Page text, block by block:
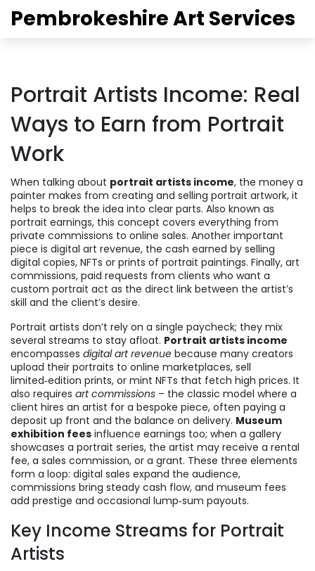
Pembrokeshire Art Services
Portrait Artists Income: Real
Ways to Earn from Portrait
Work
When talking about portrait artists income, the money a
painter makes from creating and selling portrait artwork, it
helps to break the idea into clear parts. Also known as
portrait earnings, this concept covers everything from
private commissions to online sales. Another important
piece is digital art revenue, the cash earned by selling
digital copies, NFTs or prints of portrait paintings. Finally, art
commissions, paid requests from clients who want a
custom portrait act as the direct link between the artist’s
skill and the client’s desire.
Portrait artists don’t rely on a single paycheck; they mix
several streams to stay afloat. Portrait artists income
encompasses digital art revenue because many creators
upload their portraits to online marketplaces, sell
limited‑edition prints, or mint NFTs that fetch high prices. It
also requires art commissions – the classic model where a
client hires an artist for a bespoke piece, often paying a
deposit up front and the balance on delivery. Museum
exhibition fees influence earnings too; when a gallery
showcases a portrait series, the artist may receive a rental
fee, a sales commission, or a grant. These three elements
form a loop: digital sales expand the audience,
commissions bring steady cash flow, and museum fees
add prestige and occasional lump‑sum payouts.
Key Income Streams for Portrait
Artists